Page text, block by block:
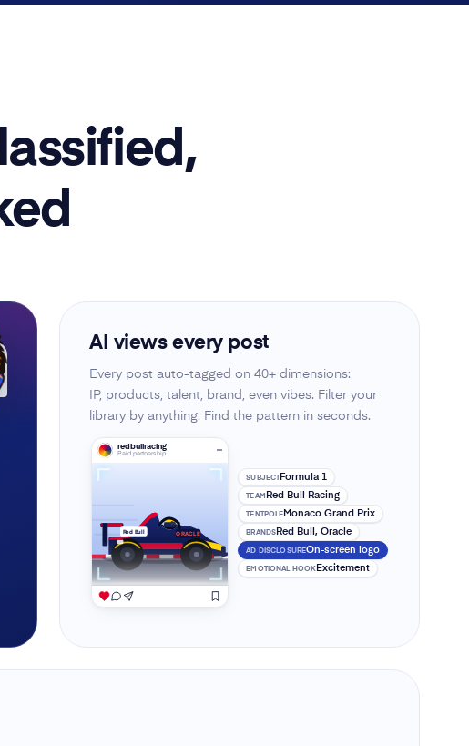
AI views every post
Every post auto-tagged on 40+ dimensions:
IP, products, talent, brand, even vibes. Filter your
library by anything. Find the pattern in seconds.
redbullracing
Paid partnership
Red Bull ORACLE
SUBJECTFormula 1
TEAM Red Bull Racing
TENTPOLE Monaco Grand Prix
BRANDS Red Bull, Oracle
AD DISCLOSUREOn-screen logo
EMOTIONAL HOOK Excitement